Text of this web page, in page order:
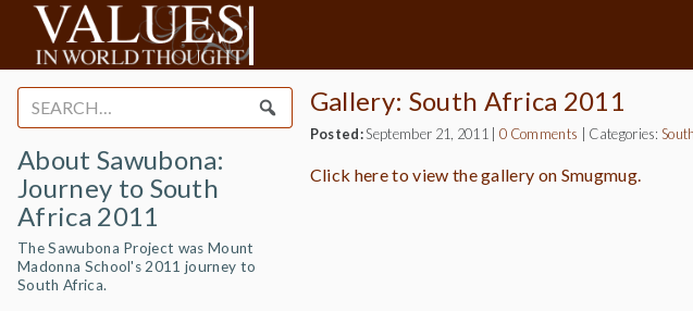
Search
for:
About Sawubona:
Journey to South
Africa 2011
The Sawubona Project was Mount
Madonna School's 2011 journey to
South Africa.
Gallery: South Africa 2011
Posted:September 21, 2011 |0 Comments Categories:
Click here to view the gallery on Smugmug.